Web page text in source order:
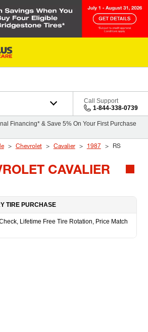
Call Support
1-844-338-0739
Financing* & Save 5% On Your First Purchase
Chevrolet Cavalier 1987 RS
CAVALIER
TIRE PURCHASE
Lifetime Free Tire Rotation, Price Match